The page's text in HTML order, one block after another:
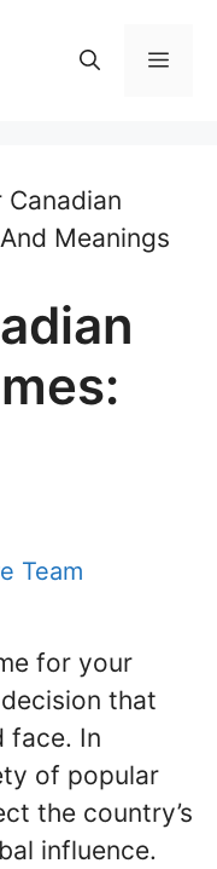
Canadian
Meanings
Team
for your
that
face. In
of popular
the country’s
influence.